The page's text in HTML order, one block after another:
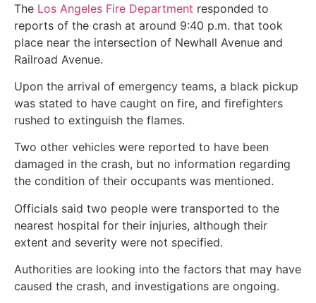
The Los Angeles Fire Department responded to
reports of the crash at around 9:40 p.m. that took
place near the intersection of Newhall Avenue and
Railroad Avenue.
Upon the arrival of emergency teams, a black pickup
was stated to have caught on fire, and firefighters
rushed to extinguish the flames.
Two other vehicles were reported to have been
damaged in the crash, but no information regarding
the condition of their occupants was mentioned.
Officials said two people were transported to the
nearest hospital for their injuries, although their
extent and severity were not specified.
Authorities are looking into the factors that may have
caused the crash, and investigations are ongoing.